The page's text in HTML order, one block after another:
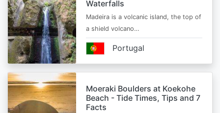
Waterfalls
Madeira is a volcanic island, the top of
a shield volcano…
Portugal
Moeraki Boulders at Koekohe
Beach - Tide Times, Tips and 7
Facts